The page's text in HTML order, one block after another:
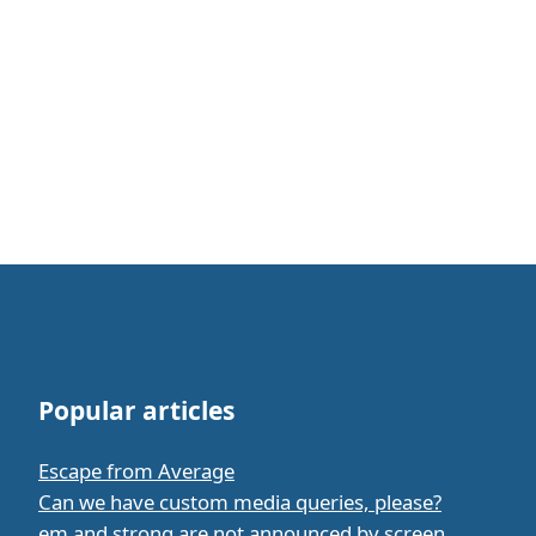
Popular articles
Escape from Average
Can we have custom media queries, please?